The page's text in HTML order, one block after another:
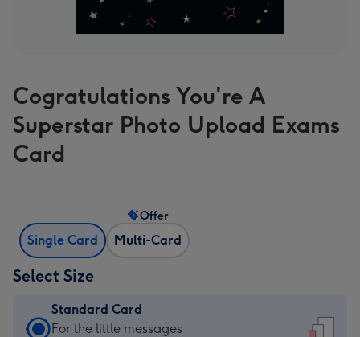
Cogratulations You're A
Superstar Photo Upload Exams
Card
Single Card Multi-Card
Offer
Select Size
Standard Card
Standard
For the little messages